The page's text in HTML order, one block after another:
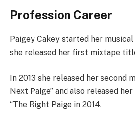
Profession Career
Paigey Cakey started her musical
she released her first mixtape
In 2013 she released her second
Next Paige” and also released
“The Right Paige in 2014.